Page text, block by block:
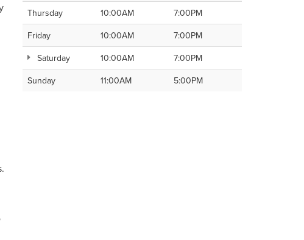
Thursday
10:00AM
7:00PM
Friday
10:00AM
7:00PM
Saturday
10:00AM
7:00PM
Sunday
11:00AM 5:00PM